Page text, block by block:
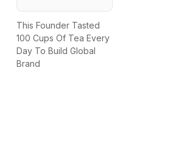
This Founder Tasted
100 Cups Of Tea Every
Day To Build Global
Brand